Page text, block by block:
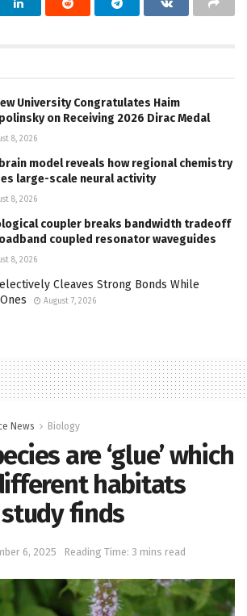
University Congratulates Haim
on Receiving 2026 Dirac Medal
8, 2026
model reveals how regional chemistry
large-scale neural activity
8, 2026
coupler breaks bandwidth tradeoff
coupled resonator waveguides
8, 2026
Cleaves Strong Bonds While
August 7, 2026
News Biology
are ‘glue’ which
habitats
finds
6, 2025 Reading Time: 3 mins read